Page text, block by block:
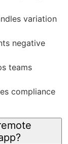
variation
negative
teams
compliance